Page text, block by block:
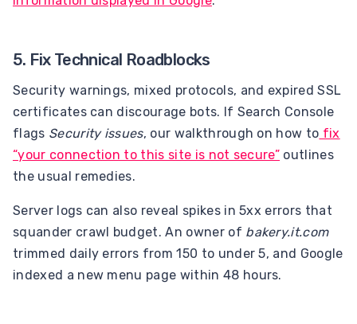
5. Fix Technical Roadblocks
Security warnings, mixed protocols, and expired SSL
certificates can discourage bots. If Search Console
flags Security issues, our walkthrough on how to fix
“your connection to this site is not secure” outlines
the usual remedies.
Server logs can also reveal spikes in 5xx errors that
squander crawl budget. An owner of bakery.it.com
trimmed daily errors from 150 to under 5, and Google
indexed a new menu page within 48 hours.